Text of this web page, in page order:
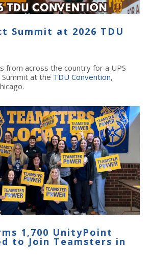
Summit at 2026 TDU
from across the country for a UPS
Summit at the TDU Convention,
1,700 UnityPoint
to Join Teamsters in